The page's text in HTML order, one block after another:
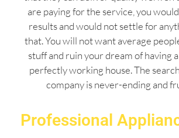
are paying for the service, you
results and would not settle for
that. You will not want average
stuff and ruin your dream of having
perfectly working house. The
company is never-ending and
Professional